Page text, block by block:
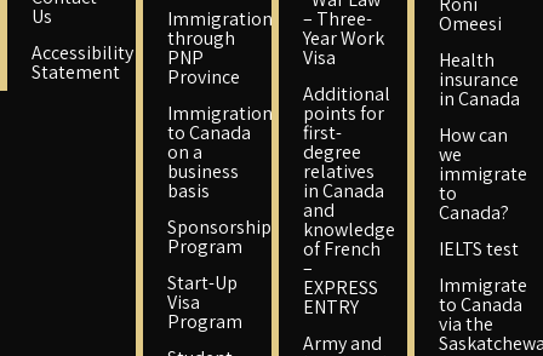
Us
Accessibility
Statement
Immigration
through
PNP
Province
Immigration
to Canada
on a
business
basis
Sponsorship
Program
Start-Up
Visa
Program
– Three-
Year Work
Visa
Additional
points for
first-
degree
relatives
in Canada
and
knowledge
of French
–
EXPRESS
ENTRY
Army and
Omeesi
Health
insurance
in Canada
How can
we
immigrate
to
Canada?
IELTS test
Immigrate
to Canada
via the